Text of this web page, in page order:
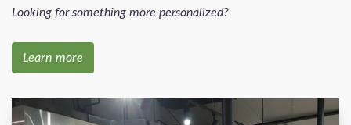
Looking for something more personalized?
Learn more